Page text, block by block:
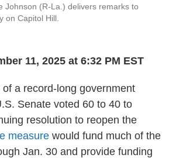
Johnson (R-La.) delivers remarks to
on Capitol Hill.
11, 2025 at 6:32 PM EST
a record-long government
Senate voted 60 to 40 to
resolution to reopen the
measure would fund much of the
Jan. 30 and provide funding